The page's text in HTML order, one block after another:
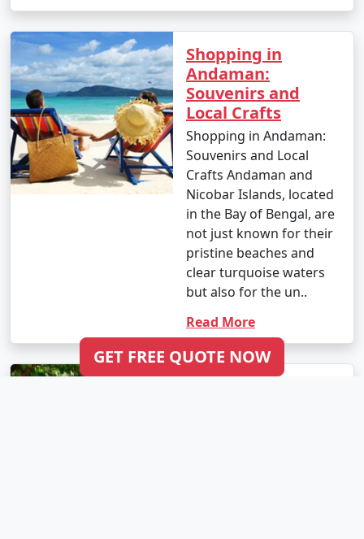
Shopping in
Andaman:
Souvenirs and
Local Crafts
Shopping in Andaman:
Souvenirs and Local
Crafts Andaman and
Nicobar Islands, located
in the Bay of Bengal, are
not just known for their
pristine beaches and
clear turquoise waters
but also for the un..
Read More
GET FREE QUOTE NOW